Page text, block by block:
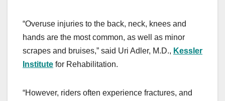
“Overuse injuries to the back, neck, knees and
hands are the most common, as well as minor
scrapes and bruises,” said Uri Adler, M.D., Kessler
Institute for Rehabilitation.
“However, riders often experience fractures, and